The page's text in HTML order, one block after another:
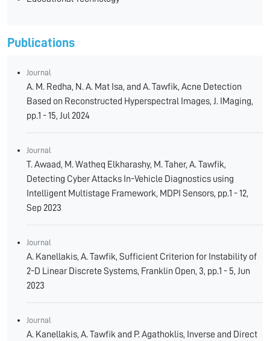
Publications
Journal
A. M. Redha, N. A. Mat Isa, and A. Tawfik, Acne Detection
Based on Reconstructed Hyperspectral Images, J. IMaging,
pp.1 - 15, Jul 2024
Journal
T. Awaad, M. Watheq Elkharashy, M. Taher, A. Tawfik,
Detecting Cyber Attacks In-Vehicle Diagnostics using
Intelligent Multistage Framework, MDPI Sensors, pp.1 - 12,
Sep 2023
Journal
A. Kanellakis, A. Tawfik, Sufficient Criterion for Instability of
2-D Linear Discrete Systems, Franklin Open, 3, pp.1 - 5, Jun
2023
Journal
A. Kanellakis, A. Tawfik and P. Agathoklis, Inverse and Direct